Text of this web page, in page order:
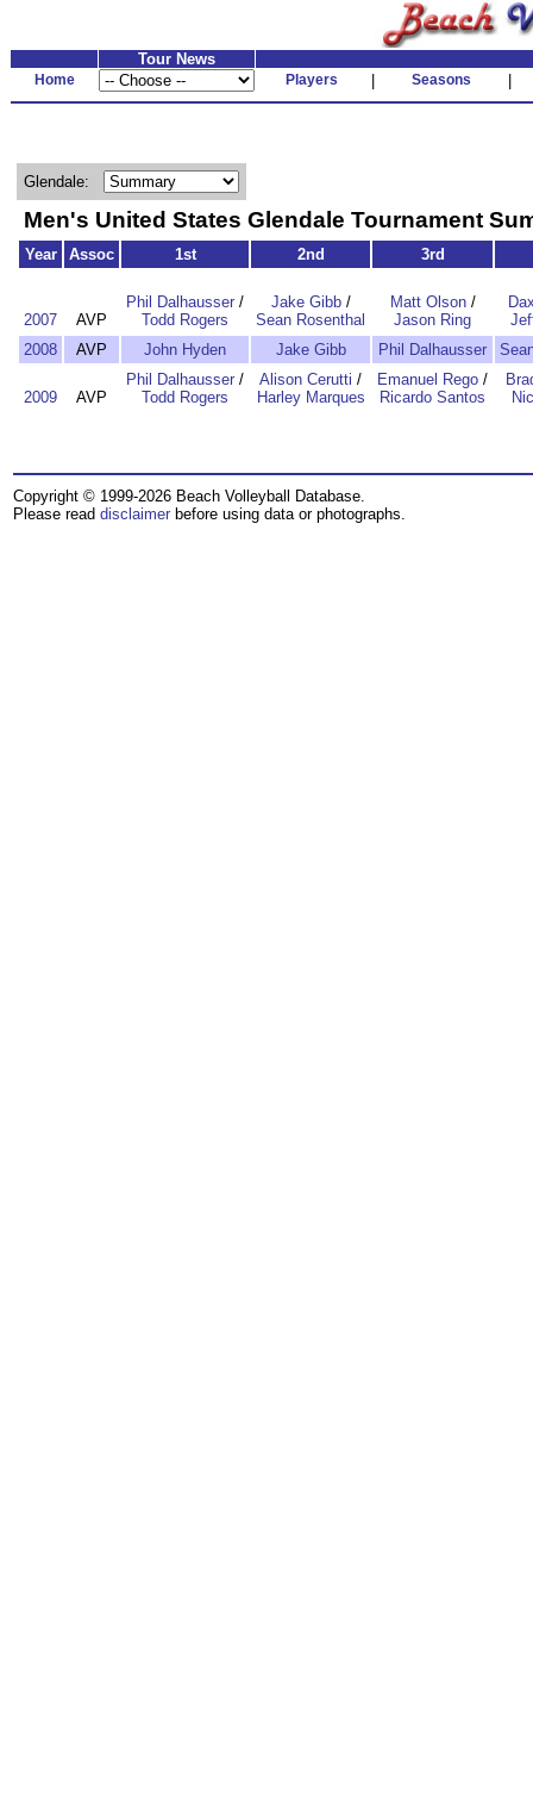
Tour News
Home Players Seasons
Glendale:
Men's United States Glendale Tournament
Year Assoc 1st 2nd 3rd
2007 AVP
Phil Dalhausser /
Todd Rogers
Jake Gibb/
Sean Rosenthal
Matt Olson/
Jason Ring
2008
AVP John Hyden Jake Gibb Phil Dalhausser
2009 AVP
Phil Dalhausser /
Todd Rogers
Alison Cerutti /
Harley Marques
Emanuel Rego /
Ricardo Santos
Copyright © 1999-2026 Beach Volleyball Database.
Please read disclaimer before using data or photographs.